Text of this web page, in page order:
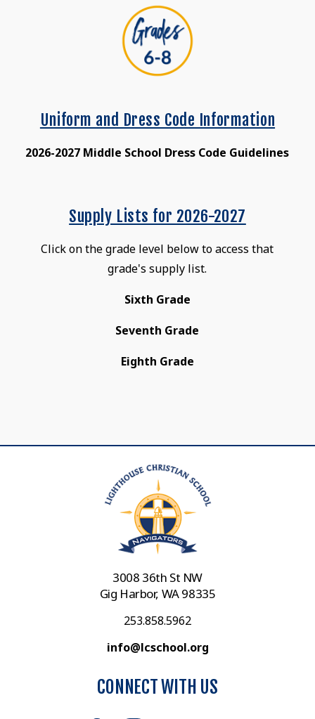
Uniform and Dress Code Information
2026-2027 Middle School Dress Code Guidelines
Supply Lists for 2026-2027
Click on the grade level below to access that
grade's supply list.
Sixth Grade
Seventh Grade
Eighth Grade
3008 36th St NW
Gig Harbor, WA 98335
253.858.5962
info@lcschool.org
CONNECT WITH US